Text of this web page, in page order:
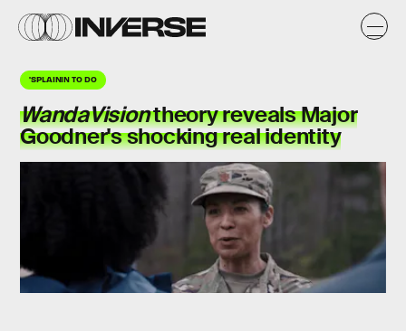
'SPLAININ TO DO
WandaVisiontheoryreveals Major
Goodner's shocking real identity